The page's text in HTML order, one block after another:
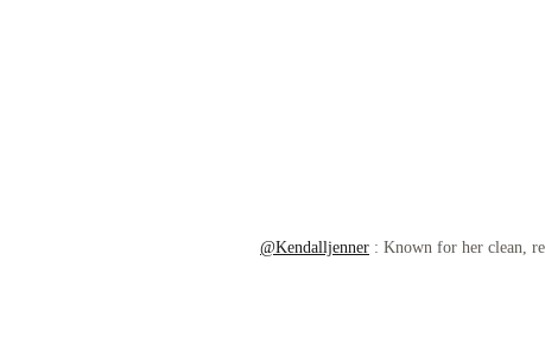
@Kendalljenner : Known for her clean,